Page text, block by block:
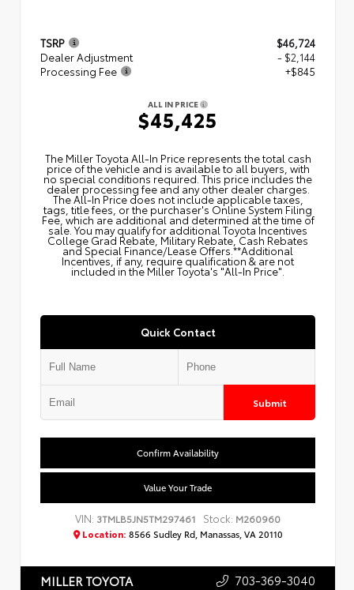
TSRP
$46,724
Dealer Adjustment
- $2,144
Processing Fee
+$845
ALL IN PRICE
$45,425
The Miller Toyota All‑In Price represents the total cash
price of the vehicle and is available to all buyers, with
no special conditions required. This price includes the
dealer processing fee and any other dealer charges.
The All‑In Price does not include applicable taxes,
tags, title fees, or the purchaser's Online System Filing
Fee, which are additional and determined at the time of
sale. You may qualify for additional Toyota Incentives
College Grad Rebate, Military Rebate, Cash Rebates
and Special Finance/Lease Offers.**Additional
Incentives, if any, require qualification & are not
included in the Miller Toyota's "All-In Price".
Quick Contact
Submit
Confirm Availability
Value Your Trade
VIN: 3TMLB5JN5TM297461 Stock: M260960
Location: 8566 Sudley Rd, Manassas, VA 20110
MILLER TOYOTA 703-369-3040